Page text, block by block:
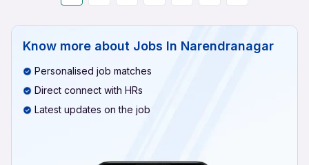
Know more about Jobs In Narendranagar
Personalised job matches
Direct connect with HRs
Latest updates on the job